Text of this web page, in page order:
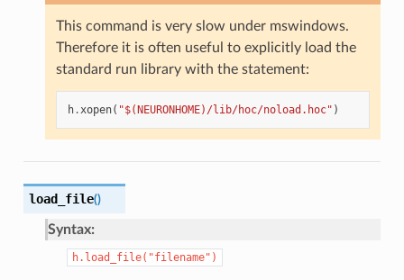
This command is very slow under mswindows.
Therefore it is often useful to explicitly load the
standard run library with the statement:
h.xopen( "$(NEURONHOME)/lib/hoc/noload.hoc" )
load_file()
Syntax:
h.load_file("filename")